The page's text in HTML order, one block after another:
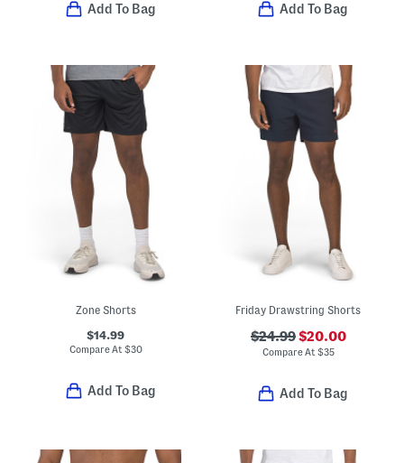
Add To Bag Add To Bag
Zone Shorts
$14.99
Compare At $30
Add To Bag
Friday Drawstring Shorts
$24.99$20.00
Compare At $35
Add To Bag